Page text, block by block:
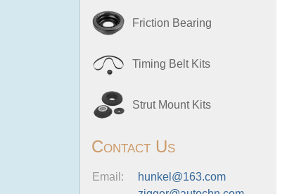
Friction Bearing
Timing Belt Kits
Strut Mount Kits
Contact Us
Email:
hunkel@163.com